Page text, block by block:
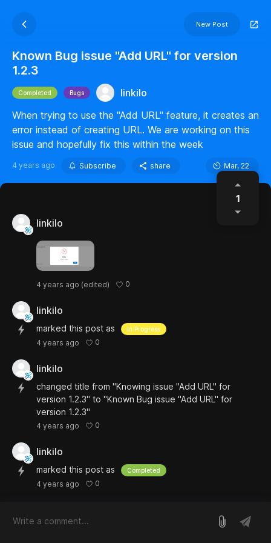
New Post
Known Bug issue "Add URL" for version
1.2.3
Completed Bugs
linkilo
When trying to use the "Add URL" feature, it creates an
error instead of creating URL. We are working on this
issue and hopefully fix this within the week
4 years ago Subscribe share Mar, 22
1
linkilo
4 years ago (edited) 0
linkilo
marked this post as In Progress
4 years ago 0
linkilo
changed title from "Knowing issue "Add URL" for
version 1.2.3" to "Known Bug issue "Add URL" for
version 1.2.3"
4 years ago 0
linkilo
marked this post as Completed
4 years ago 0